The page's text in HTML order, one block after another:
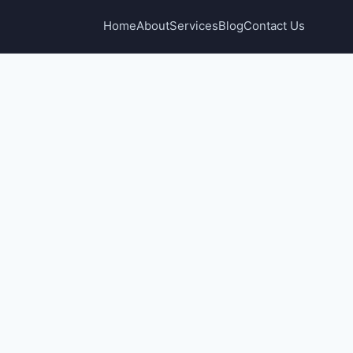
HomeAboutServicesBlogContact Us